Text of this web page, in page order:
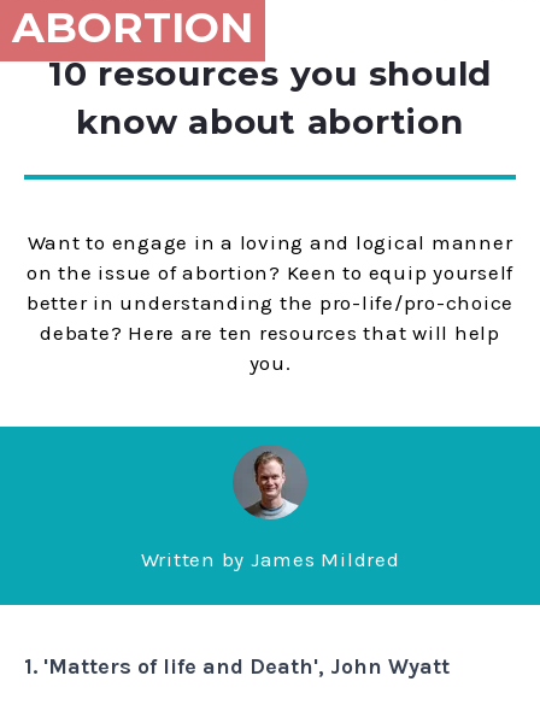
ABORTION
10 resources you should
know about abortion
Want to engage in a loving and logical manner
on the issue of abortion? Keen to equip yourself
better in understanding the pro-life/pro-choice
debate? Here are ten resources that will help
you.
Written by James Mildred
1. 'Matters of life and Death', John Wyatt